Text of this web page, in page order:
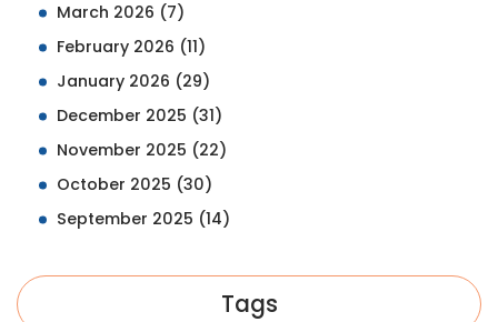
March 2026 (7)
February 2026 (11)
January 2026 (29)
December 2025 (31)
November 2025 (22)
October 2025 (30)
September 2025 (14)
Tags